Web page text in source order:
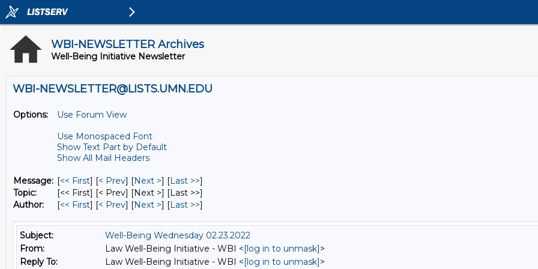
WBI-NEWSLETTER Archives
Well-Being Initiative Newsletter
WBI-NEWSLETTER@LISTS.UMN.EDU
Options:
Use Forum View
Use Monospaced Font
Show Text Part by Default
Show All Mail Headers
Message: [<< First] [< Prev] [Next >] [Last >>]
Topic:
[<< First] [< Prev] [Next >] [Last >>]
Author:
[<< First] [< Prev] [Next >] [Last >>]
Subject:
Well-Being Wednesday 02.23.2022
From:
Law Well-Being Initiative - WBI <[log in to unmask]>
Reply To:
Law Well-Being Initiative - WBI <[log in to unmask]>